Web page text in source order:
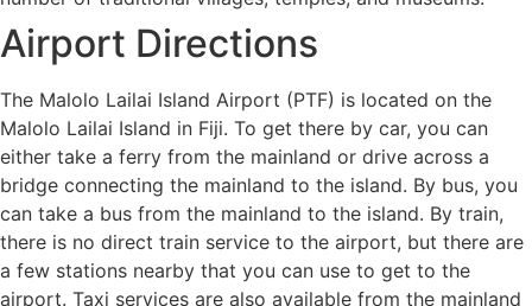
Airport Directions
The Malolo Lailai Island Airport (PTF) is located on the
Malolo Lailai Island in Fiji. To get there by car, you can
either take a ferry from the mainland or drive across a
bridge connecting the mainland to the island. By bus, you
can take a bus from the mainland to the island. By train,
there is no direct train service to the airport, but there are
a few stations nearby that you can use to get to the
airport. Taxi services are also available from the mainland